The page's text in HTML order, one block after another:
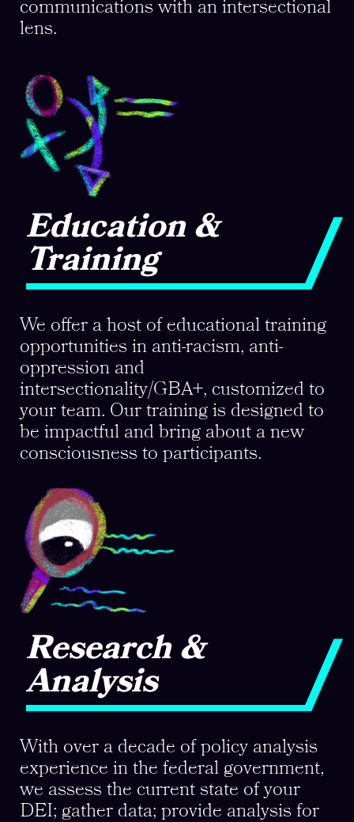
communications with an intersectional
lens.
Education &
Training
We offer a host of educational training
opportunities in anti-racism, anti-
oppression and
intersectionality/GBA+, customized to
your team. Our training is designed to
be impactful and bring about a new
consciousness to participants.
Research &
Analysis
With over a decade of policy analysis
experience in the federal government,
we assess the current state of your
DEI; gather data; provide analysis for